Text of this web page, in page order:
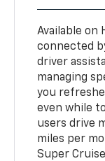
Available on
connected
driver
managing
you
even while
users drive
miles per
Super